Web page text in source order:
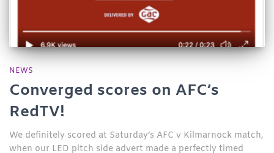
NEWS
Converged scores on AFC’s
RedTV!
We definitely scored at Saturday’s AFC v Kilmarnock match,
when our LED pitch side advert made a perfectly timed